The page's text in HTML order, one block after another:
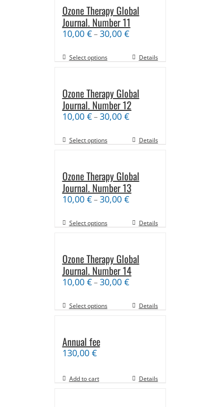
Ozone Therapy Global
Journal. Number 11
10,00 €–30,00 €
Select options Details
Ozone Therapy Global
Journal. Number 12
10,00 €–30,00 €
Select options Details
Ozone Therapy Global
Journal. Number 13
10,00 €–30,00 €
Select options Details
Ozone Therapy Global
Journal. Number 14
10,00 €–30,00 €
Select options Details
Annual fee
130,00 €
Add to cart Details